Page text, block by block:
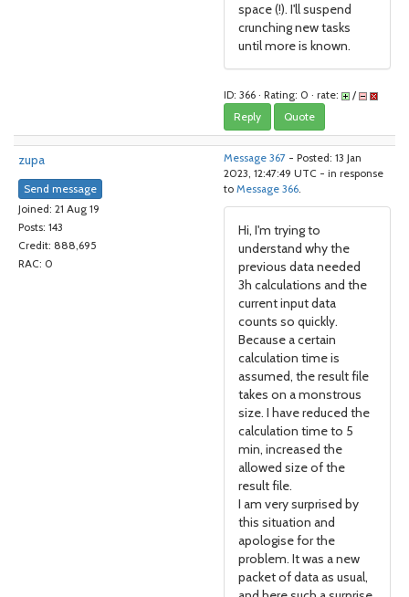
space (!). I'll suspend
crunching new tasks
until more is known.
ID: 366 · Rating: 0 · rate: /
Reply Quote
zupa
Send message
Joined: 21 Aug 19
Posts: 143
Credit: 888,695
RAC: 0
Message 367 - Posted: 13 Jan
2023, 12:47:49 UTC - in response
to Message 366.
Hi, I'm trying to
understand why the
previous data needed
3h calculations and the
current input data
counts so quickly.
Because a certain
calculation time is
assumed, the result file
takes on a monstrous
size. I have reduced the
calculation time to 5
min, increased the
allowed size of the
result file.
I am very surprised by
this situation and
apologise for the
problem. It was a new
packet of data as usual,